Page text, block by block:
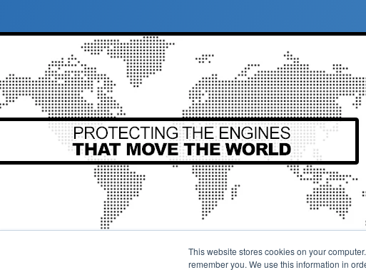
This website stores cookies on your
remember you. We use this information in